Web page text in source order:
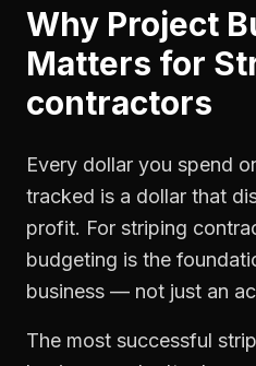
Why Project
Matters for
contractors
Every dollar you spend
tracked is a dollar that
profit. For striping
budgeting is the
business — not just an
The most successful